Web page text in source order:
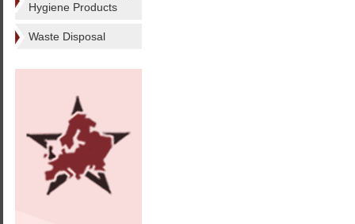
Hygiene Products
Waste Disposal